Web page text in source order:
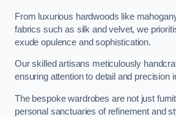
From luxurious hardwoods like
fabrics such as silk and velvet, we
exude opulence and sophistication.
Our skilled artisans meticulously
ensuring attention to detail and precision
The bespoke wardrobes are not just
personal sanctuaries of refinement and